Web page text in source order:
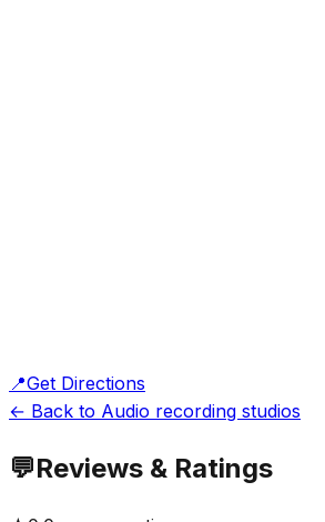
📍Get Directions
← Back to Audio recording studios
💬Reviews & Ratings